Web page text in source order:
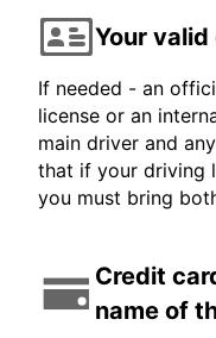
Your
If needed - an
license or an
main driver and
that if your driving
you must bring
Credit
name of